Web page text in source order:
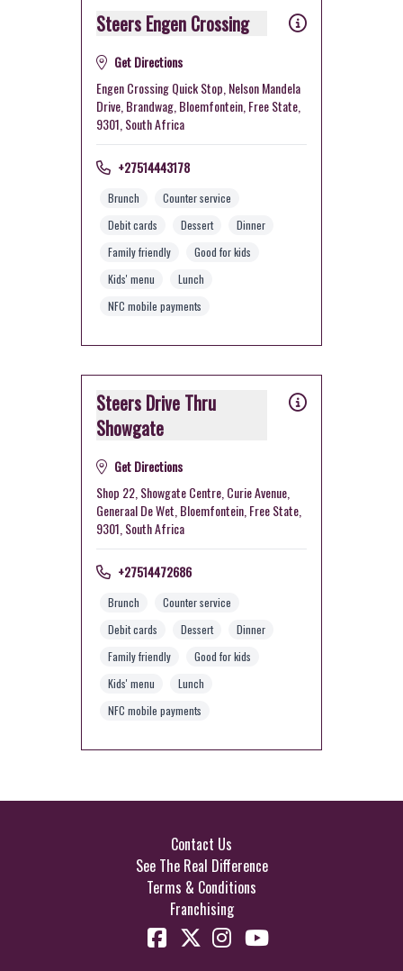
Steers Engen Crossing
Get Directions
Engen Crossing Quick Stop, Nelson Mandela
Drive, Brandwag, Bloemfontein, Free State,
9301, South Africa
+27514443178
Brunch
Counter service
Debit cards
Dessert
Dinner
Family friendly
Good for kids
Kids' menu
Lunch
NFC mobile payments
Steers Drive Thru
Showgate
Get Directions
Shop 22, Showgate Centre, Curie Avenue,
Generaal De Wet, Bloemfontein, Free State,
9301, South Africa
+27514472686
Brunch
Counter service
Debit cards
Dessert
Dinner
Family friendly
Good for kids
Kids' menu
Lunch
NFC mobile payments
Contact Us
See The Real Difference
Terms & Conditions
Franchising